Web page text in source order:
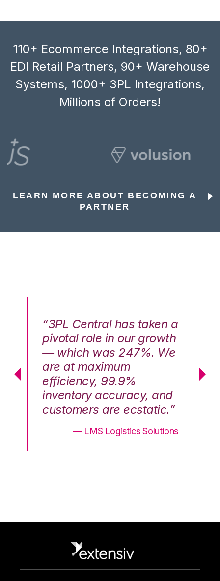
110+ Ecommerce Integrations, 80+
EDI Retail Partners, 90+ Warehouse
Systems, 1000+ 3PL Integrations,
Millions of Orders!
LEARN MORE ABOUT BECOMING A
PARTNER
“3PL Central has taken a
pivotal role in our growth
— which was 247%. We
are at maximum
efficiency, 99.9%
inventory accuracy, and
customers are ecstatic.”
— LMS Logistics Solutions